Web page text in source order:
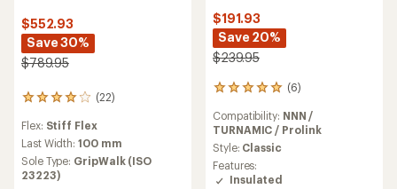
$552.93
Save 30%
$789.95
(22)
22
with
an
average
rating
Flex: Stiff Flex
Last Width:100 mm
Sole Type: GripWalk (ISO
23223)
$191.93
Save 20%
$239.95
(6)
6
with
an
average
rating
of
Compatibility: NNN /
TURNAMIC / Prolink
Style: Classic
Features:
Insulated